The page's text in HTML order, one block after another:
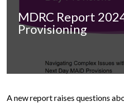
MDRC Report
Provisioning
A new report raises questions